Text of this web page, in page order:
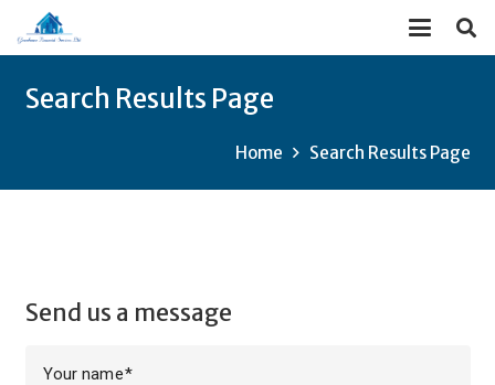
Search Results Page
Home Search Results Page
Send us a message
Your name